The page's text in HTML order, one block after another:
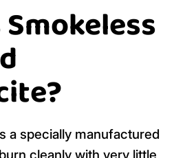
a specially manufactured
cleanly with very little